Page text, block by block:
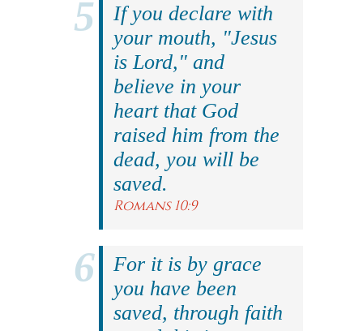
If you declare with
your mouth, "Jesus
is Lord," and
believe in your
heart that God
raised him from the
dead, you will be
saved.
Romans 10:9
For it is by grace
you have been
saved, through faith